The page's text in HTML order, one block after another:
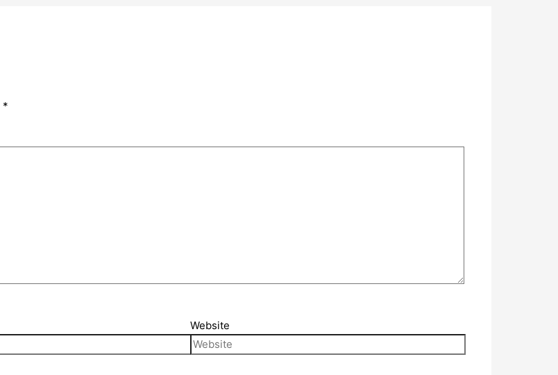
*
Website